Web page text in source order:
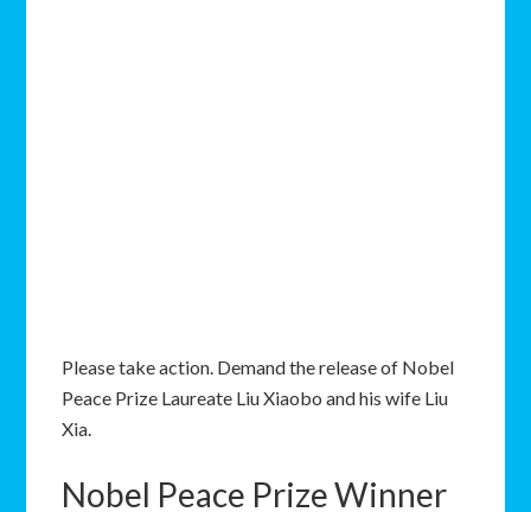
Please take action. Demand the release of Nobel
Peace Prize Laureate Liu Xiaobo and his wife Liu
Xia.
Nobel Peace Prize Winner